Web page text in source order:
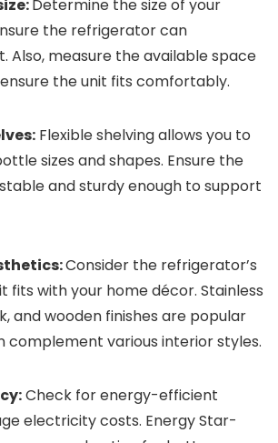
Determine the size of your
the refrigerator can
Also, measure the available space
the unit fits comfortably.
Flexible shelving allows you to
sizes and shapes. Ensure the
and sturdy enough to support
Consider the refrigerator’s
fits with your home décor. Stainless
and wooden finishes are popular
complement various interior styles.
Check for energy-efficient
electricity costs. Energy Star-